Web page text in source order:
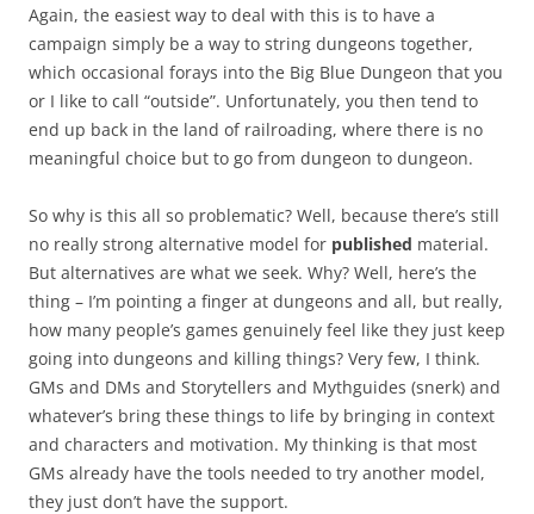
Again, the easiest way to deal with this is to have a
campaign simply be a way to string dungeons together,
which occasional forays into the Big Blue Dungeon that you
or I like to call “outside”. Unfortunately, you then tend to
end up back in the land of railroading, where there is no
meaningful choice but to go from dungeon to dungeon.
So why is this all so problematic? Well, because there’s still
no really strong alternative model for published material.
But alternatives are what we seek. Why? Well, here’s the
thing – I’m pointing a finger at dungeons and all, but really,
how many people’s games genuinely feel like they just keep
going into dungeons and killing things? Very few, I think.
GMs and DMs and Storytellers and Mythguides (snerk) and
whatever’s bring these things to life by bringing in context
and characters and motivation. My thinking is that most
GMs already have the tools needed to try another model,
they just don’t have the support.